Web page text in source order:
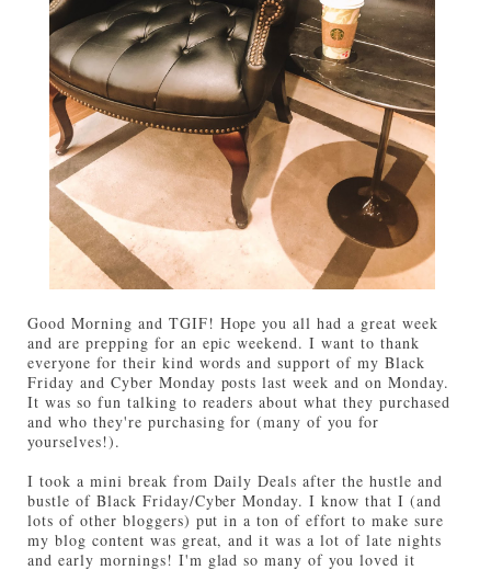
Good Morning and TGIF! Hope you all had a great week
and are prepping for an epic weekend. I want to thank
everyone for their kind words and support of my Black
Friday and Cyber Monday posts last week and on Monday.
It was so fun talking to readers about what they purchased
and who they're purchasing for (many of you for
yourselves!).
I took a mini break from Daily Deals after the hustle and
bustle of Black Friday/Cyber Monday. I know that I (and
lots of other bloggers) put in a ton of effort to make sure
my blog content was great, and it was a lot of late nights
and early mornings! I'm glad so many of you loved it